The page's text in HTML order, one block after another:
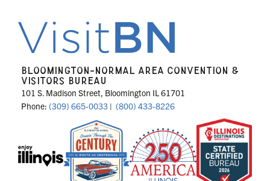
BLOOMINGTON-NORMAL AREA CONVENTION &
VISITORS BUREAU
101 S. Madison Street, Bloomington IL 61701
Phone: (309) 665-0033 | (800) 433-8226